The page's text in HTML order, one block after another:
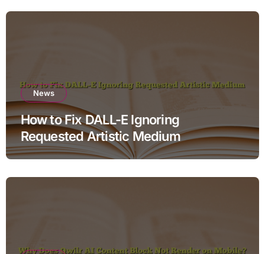
News
How to Fix DALL-E Ignoring
Requested Artistic Medium